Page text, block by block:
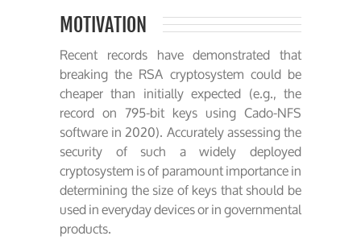
MOTIVATION
Recent records have demonstrated that
breaking the RSA cryptosystem could be
cheaper than initially expected (e.g., the
record on 795-bit keys using Cado-NFS
software in 2020). Accurately assessing the
security of such a widely deployed
cryptosystem is of paramount importance in
determining the size of keys that should be
used in everyday devices or in governmental
products.